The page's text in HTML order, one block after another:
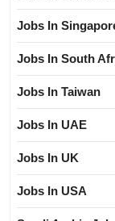
Jobs In
Jobs In South
Jobs In Taiwan
Jobs In UAE
Jobs In UK
Jobs In USA